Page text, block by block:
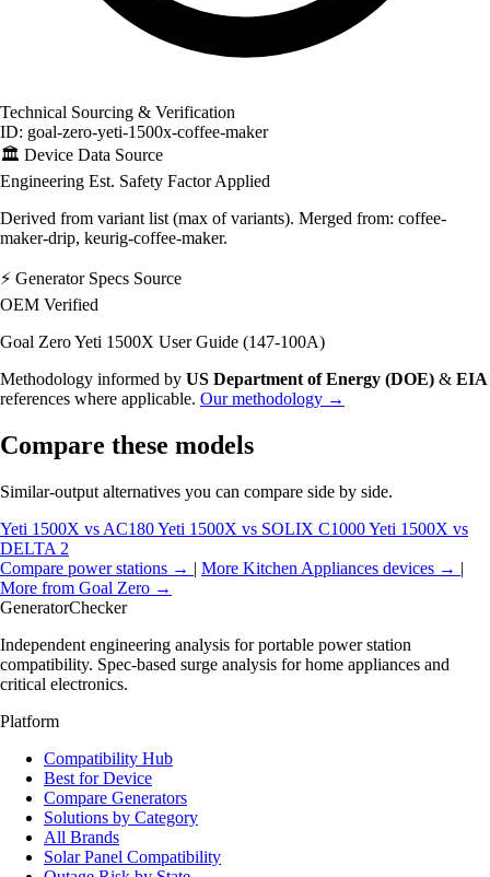
Technical Sourcing & Verification
ID: goal-zero-yeti-1500x-coffee-maker
🏛️ Device Data Source
Engineering Est. Safety Factor Applied
Derived from variant list (max of variants). Merged from: coffee-
maker-drip, keurig-coffee-maker.
⚡ Generator Specs Source
OEM Verified
Goal Zero Yeti 1500X User Guide (147-100A)
Methodology informed by US Department of Energy (DOE) & EIA
references where applicable. Our methodology →
Compare these models
Similar-output alternatives you can compare side by side.
Yeti 1500X vs AC180Yeti 1500X vs SOLIX C1000Yeti 1500X vs
DELTA 2
Compare power stations → | More Kitchen Appliances devices → |
More from Goal Zero →
GeneratorChecker
Independent engineering analysis for portable power station
compatibility. Spec-based surge analysis for home appliances and
critical electronics.
Platform
Compatibility Hub
Best for Device
Compare Generators
Solutions by Category
All Brands
Solar Panel Compatibility